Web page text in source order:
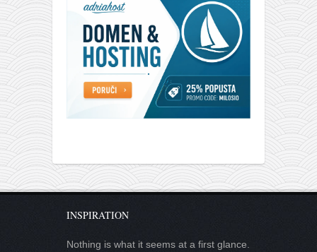
INSPIRATION
Nothing is what it seems at a first glance.